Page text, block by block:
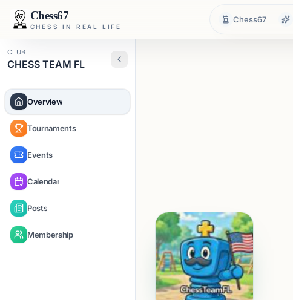
Chess67
CHESS IN REAL LIFE
Chess67
CLUB
CHESS TEAM FL
Overview
Tournaments
Events
Calendar
Posts
Membership